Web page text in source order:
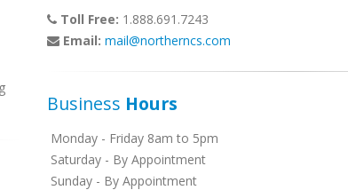
Toll Free: 1.888.691.7243
Email: mail@northerncs.com
Business Hours
Monday - Friday 8am to 5pm
Saturday - By Appointment
Sunday - By Appointment